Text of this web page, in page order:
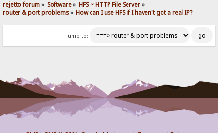
rejetto forum» Software» HFS ~ HTTP File Server»
router & port problems» How can I use HFS if I haven't got a real IP?
Jump to: